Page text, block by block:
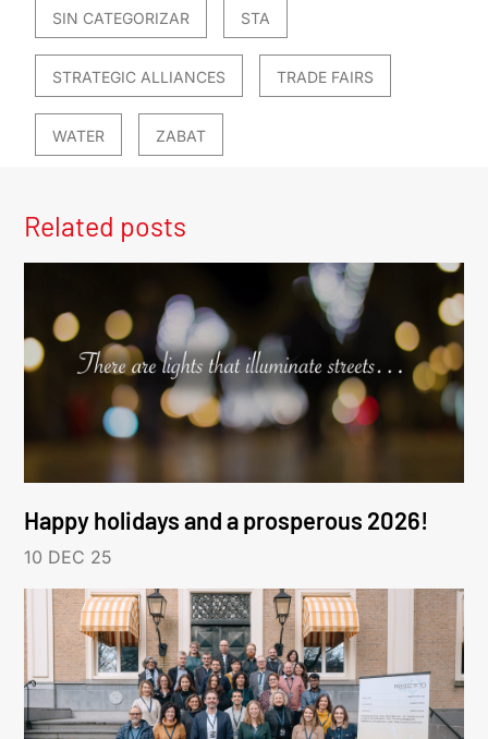
SIN CATEGORIZAR STA
STRATEGIC ALLIANCES TRADE FAIRS
WATER ZABAT
Related posts
Happy holidays and a prosperous 2026!
10 DEC 25